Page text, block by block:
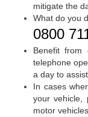
mitigate the
What do you
0800
Benefit
telephone
a day to
In cases
your vehicle,
motor